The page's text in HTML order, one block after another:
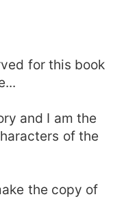
laid his eyes on her
from his claws . . .
threatening steps
I'll cut Your
.... ,, He said
lava and his
loudly . He
thumbs and with
, gripping tightly
for this book
and I am the
of the
the copy of